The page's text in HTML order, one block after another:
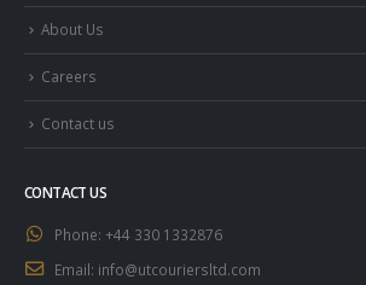
About Us
Careers
Contact us
CONTACT US
Phone: +44 330 1332876
Email: info@utcouriersltd.com